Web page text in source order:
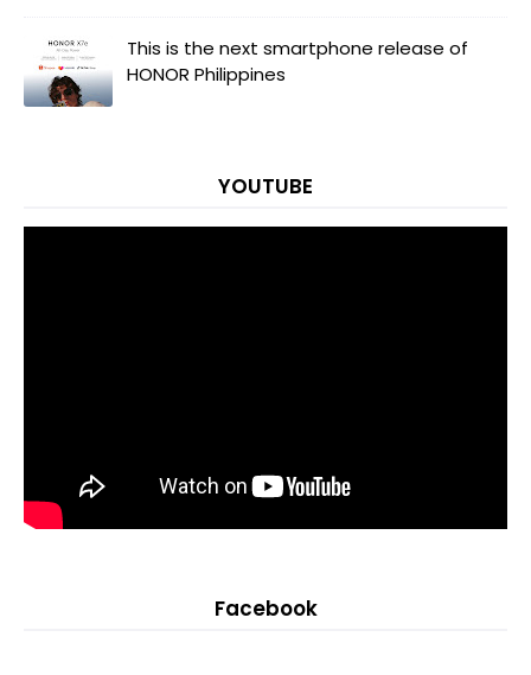
This is the next smartphone release of
HONOR Philippines
YOUTUBE
Facebook